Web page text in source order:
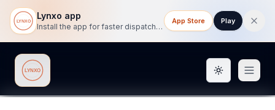
Lynxo app
Install the app for faster dispatch tracking on mobile.
App Store Play
Lynxo Toggle